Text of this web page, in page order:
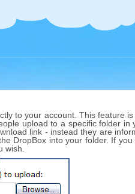
to your account. This feature
upload to a specific folder in
link - instead they are
DropBox into your folder. If
wish.